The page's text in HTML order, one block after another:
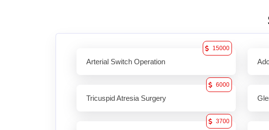
Arterial Switch Operation
15000
Tricuspid Atresia Surgery
6000
3700